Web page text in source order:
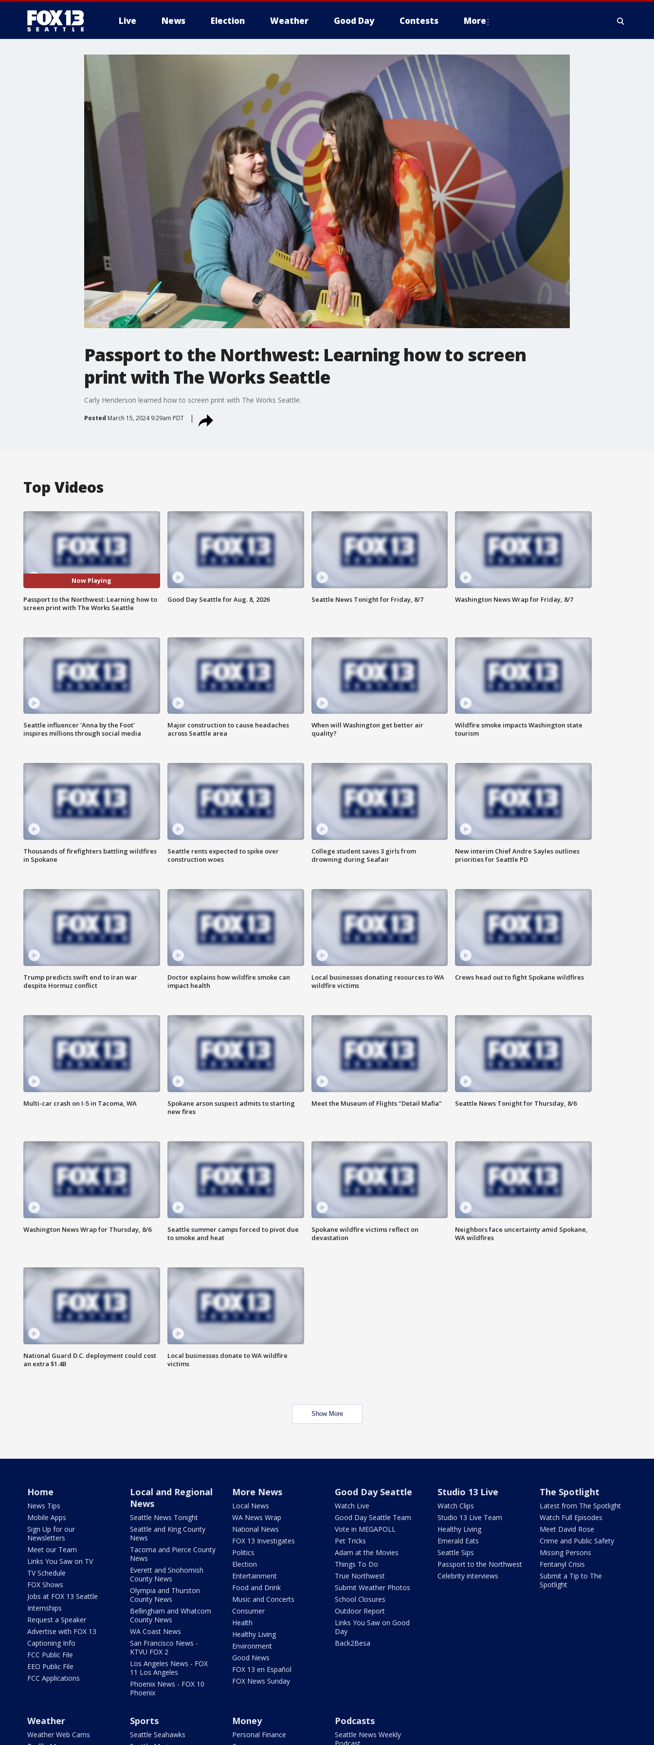
Live News Election Weather Good Day Contests More
Passport to the Northwest: Learning how to screen
print with The Works Seattle
Carly Henderson learned how to screen print with The Works Seattle.
Posted March 15, 2024 9:29am PDT
Top Videos
Now Playing
Passport to the Northwest: Learning how to
screen print with The Works Seattle
Good Day Seattle for Aug. 8, 2026 Seattle News Tonight for Friday, 8/7 Washington News Wrap for Friday, 8/7
Seattle influencer 'Anna by the Foot'
inspires millions through social media
Major construction to cause headaches
across Seattle area
When will Washington get better air
quality?
Wildfire smoke impacts Washington state
tourism
Thousands of firefighters battling wildfires
in Spokane
Seattle rents expected to spike over
construction woes
College student saves 3 girls from
drowning during Seafair
New interim Chief Andre Sayles outlines
priorities for Seattle PD
Trump predicts swift end to Iran war
despite Hormuz conflict
Doctor explains how wildfire smoke can
impact health
Local businesses donating resources to WA
wildfire victims
Crews head out to fight Spokane wildfires
Multi-car crash on I-5 in Tacoma, WA
Spokane arson suspect admits to starting
new fires
Meet the Museum of Flights "Detail Mafia" Seattle News Tonight for Thursday, 8/6
Washington News Wrap for Thursday, 8/6
Seattle summer camps forced to pivot due
to smoke and heat
Spokane wildfire victims reflect on
devastation
Neighbors face uncertainty amid Spokane,
WA wildfires
National Guard D.C. deployment could cost
an extra $1.4B
Local businesses donate to WA wildfire
victims
Show More
Home
News Tips
Mobile Apps
Sign Up for our
Newsletters
Meet our Team
Links You Saw on TV
TV Schedule
FOX Shows
Jobs at FOX 13 Seattle
Internships
Request a Speaker
Advertise with FOX 13
Captioning Info
FCC Public File
EEO Public File
FCC Applications
Local and Regional
News
Seattle News Tonight
Seattle and King County
News
Tacoma and Pierce County
News
Everett and Snohomish
County News
Olympia and Thurston
County News
Bellingham and Whatcom
County News
WA Coast News
San Francisco News -
KTVU FOX 2
Los Angeles News - FOX
11 Los Angeles
Phoenix News - FOX 10
Phoenix
More News
Local News
WA News Wrap
National News
FOX 13 Investigates
Politics
Election
Entertainment
Food and Drink
Music and Concerts
Consumer
Health
Healthy Living
Environment
Good News
FOX 13 en Español
FOX News Sunday
Good Day Seattle
Watch Live
Good Day Seattle Team
Vote in MEGAPOLL
Pet Tricks
Adam at the Movies
Things To Do
True Northwest
Submit Weather Photos
School Closures
Outdoor Report
Links You Saw on Good
Day
Back2Besa
Studio 13 Live
Watch Clips
Studio 13 Live Team
Healthy Living
Emerald Eats
Seattle Sips
Passport to the Northwest
Celebrity interviews
The Spotlight
Latest from The Spotlight
Watch Full Episodes
Meet David Rose
Crime and Public Safety
Missing Persons
Fentanyl Crisis
Submit a Tip to The
Spotlight
Weather
Weather Web Cams
Sports
Seattle Seahawks
Money
Personal Finance
Podcasts
Seattle News Weekly